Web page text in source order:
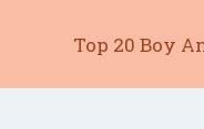
Top 20 Boy